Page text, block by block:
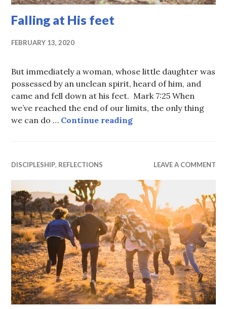
Falling at His feet
FEBRUARY 13, 2020
But immediately a woman, whose little daughter was
possessed by an unclean spirit, heard of him, and
came and fell down at his feet. Mark 7:25 When
we’ve reached the end of our limits, the only thing
we can do … Continue readingFalling at His feet
DISCIPLESHIP, REFLECTIONS LEAVE A COMMENT